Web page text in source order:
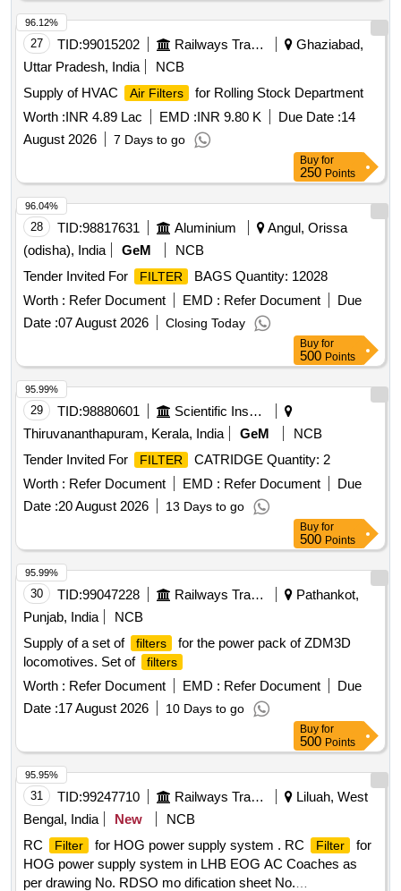
27 TID:99015202 Railways Transport Services
Ghaziabad,
Uttar Pradesh, India
NCB
Supply of HVAC
Air Filters
for Rolling Stock Department
Worth :INR 4.89 Lac EMD :INR 9.80 K Due Date :14
August 2026
7 Days to go
96.12%
Buy for
250 Points
28 TID:98817631 Aluminium
Angul, Orissa
(odisha), India
GeM
NCB
Tender Invited For
FILTER
BAGS Quantity: 12028
Worth : Refer Document EMD : Refer Document
Due
Date :07 August 2026 Closing Today
96.04%
Buy for
500 Points
29 TID:98880601
Scientific Instruments
Thiruvananthapuram, Kerala, India
GeM
NCB
Tender Invited For
FILTER
CATRIDGE Quantity: 2
Worth : Refer Document EMD : Refer Document
Due
Date :20 August 2026 13 Days to go
95.99%
Buy for
500 Points
30 TID:99047228 Railways Transport Services
Pathankot,
Punjab, India
NCB
Supply of a set of
filters
for the power pack of ZDM3D
locomotives. Set of
filters
Worth : Refer Document EMD : Refer Document
Due
Date :17 August 2026 10 Days to go
95.99%
Buy for
500 Points
31 TID:99247710 Railways Transport Services
Liluah, West
Bengal, India
New
NCB
RC
Filter for HOG power supply system . RC Filter
for
HOG power supply system in LHB EOG AC Coaches as
per drawing No. RDSO mo dification sheet No.
95.95%